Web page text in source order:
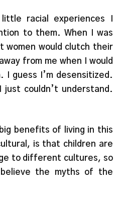
racial experiences I
to them. When I was
women would clutch their
from me when I would
I guess I’m desensitized.
just couldn’t understand.
benefits of living in this
is that children are
to different cultures, so
the myths of the